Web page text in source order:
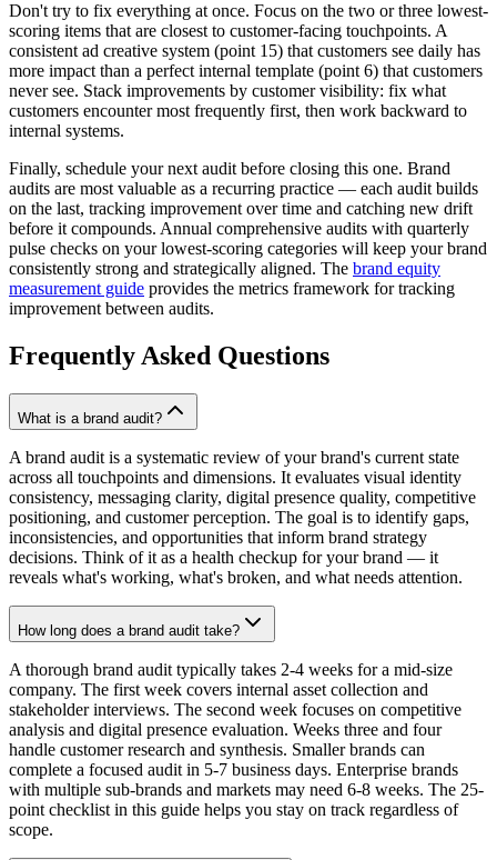
Don't try to fix everything at once. Focus on the two or three lowest-
scoring items that are closest to customer-facing touchpoints. A
consistent ad creative system (point 15) that customers see daily has
more impact than a perfect internal template (point 6) that customers
never see. Stack improvements by customer visibility: fix what
customers encounter most frequently first, then work backward to
internal systems.
Finally, schedule your next audit before closing this one. Brand
audits are most valuable as a recurring practice — each audit builds
on the last, tracking improvement over time and catching new drift
before it compounds. Annual comprehensive audits with quarterly
pulse checks on your lowest-scoring categories will keep your brand
consistently strong and strategically aligned. The brand equity
measurement guide provides the metrics framework for tracking
improvement between audits.
Frequently Asked Questions
What is a brand audit?
A brand audit is a systematic review of your brand's current state
across all touchpoints and dimensions. It evaluates visual identity
consistency, messaging clarity, digital presence quality, competitive
positioning, and customer perception. The goal is to identify gaps,
inconsistencies, and opportunities that inform brand strategy
decisions. Think of it as a health checkup for your brand — it
reveals what's working, what's broken, and what needs attention.
How long does a brand audit take?
A thorough brand audit typically takes 2-4 weeks for a mid-size
company. The first week covers internal asset collection and
stakeholder interviews. The second week focuses on competitive
analysis and digital presence evaluation. Weeks three and four
handle customer research and synthesis. Smaller brands can
complete a focused audit in 5-7 business days. Enterprise brands
with multiple sub-brands and markets may need 6-8 weeks. The 25-
point checklist in this guide helps you stay on track regardless of
scope.